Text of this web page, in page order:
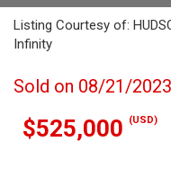
Listing Courtesy of:
Infinity
Sold on 08/21/2023
$525,000 (USD)